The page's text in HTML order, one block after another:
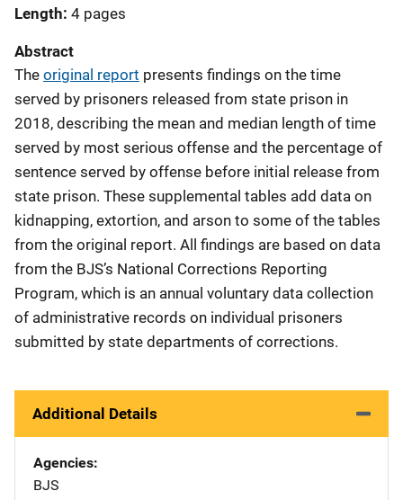
Length 4 pages
Abstract
The original report presents findings on the time
served by prisoners released from state prison in
2018, describing the mean and median length of time
served by most serious offense and the percentage of
sentence served by offense before initial release from
state prison. These supplemental tables add data on
kidnapping, extortion, and arson to some of the tables
from the original report. All findings are based on data
from the BJS’s National Corrections Reporting
Program, which is an annual voluntary data collection
of administrative records on individual prisoners
submitted by state departments of corrections.
Additional Details
Agencies
BJS